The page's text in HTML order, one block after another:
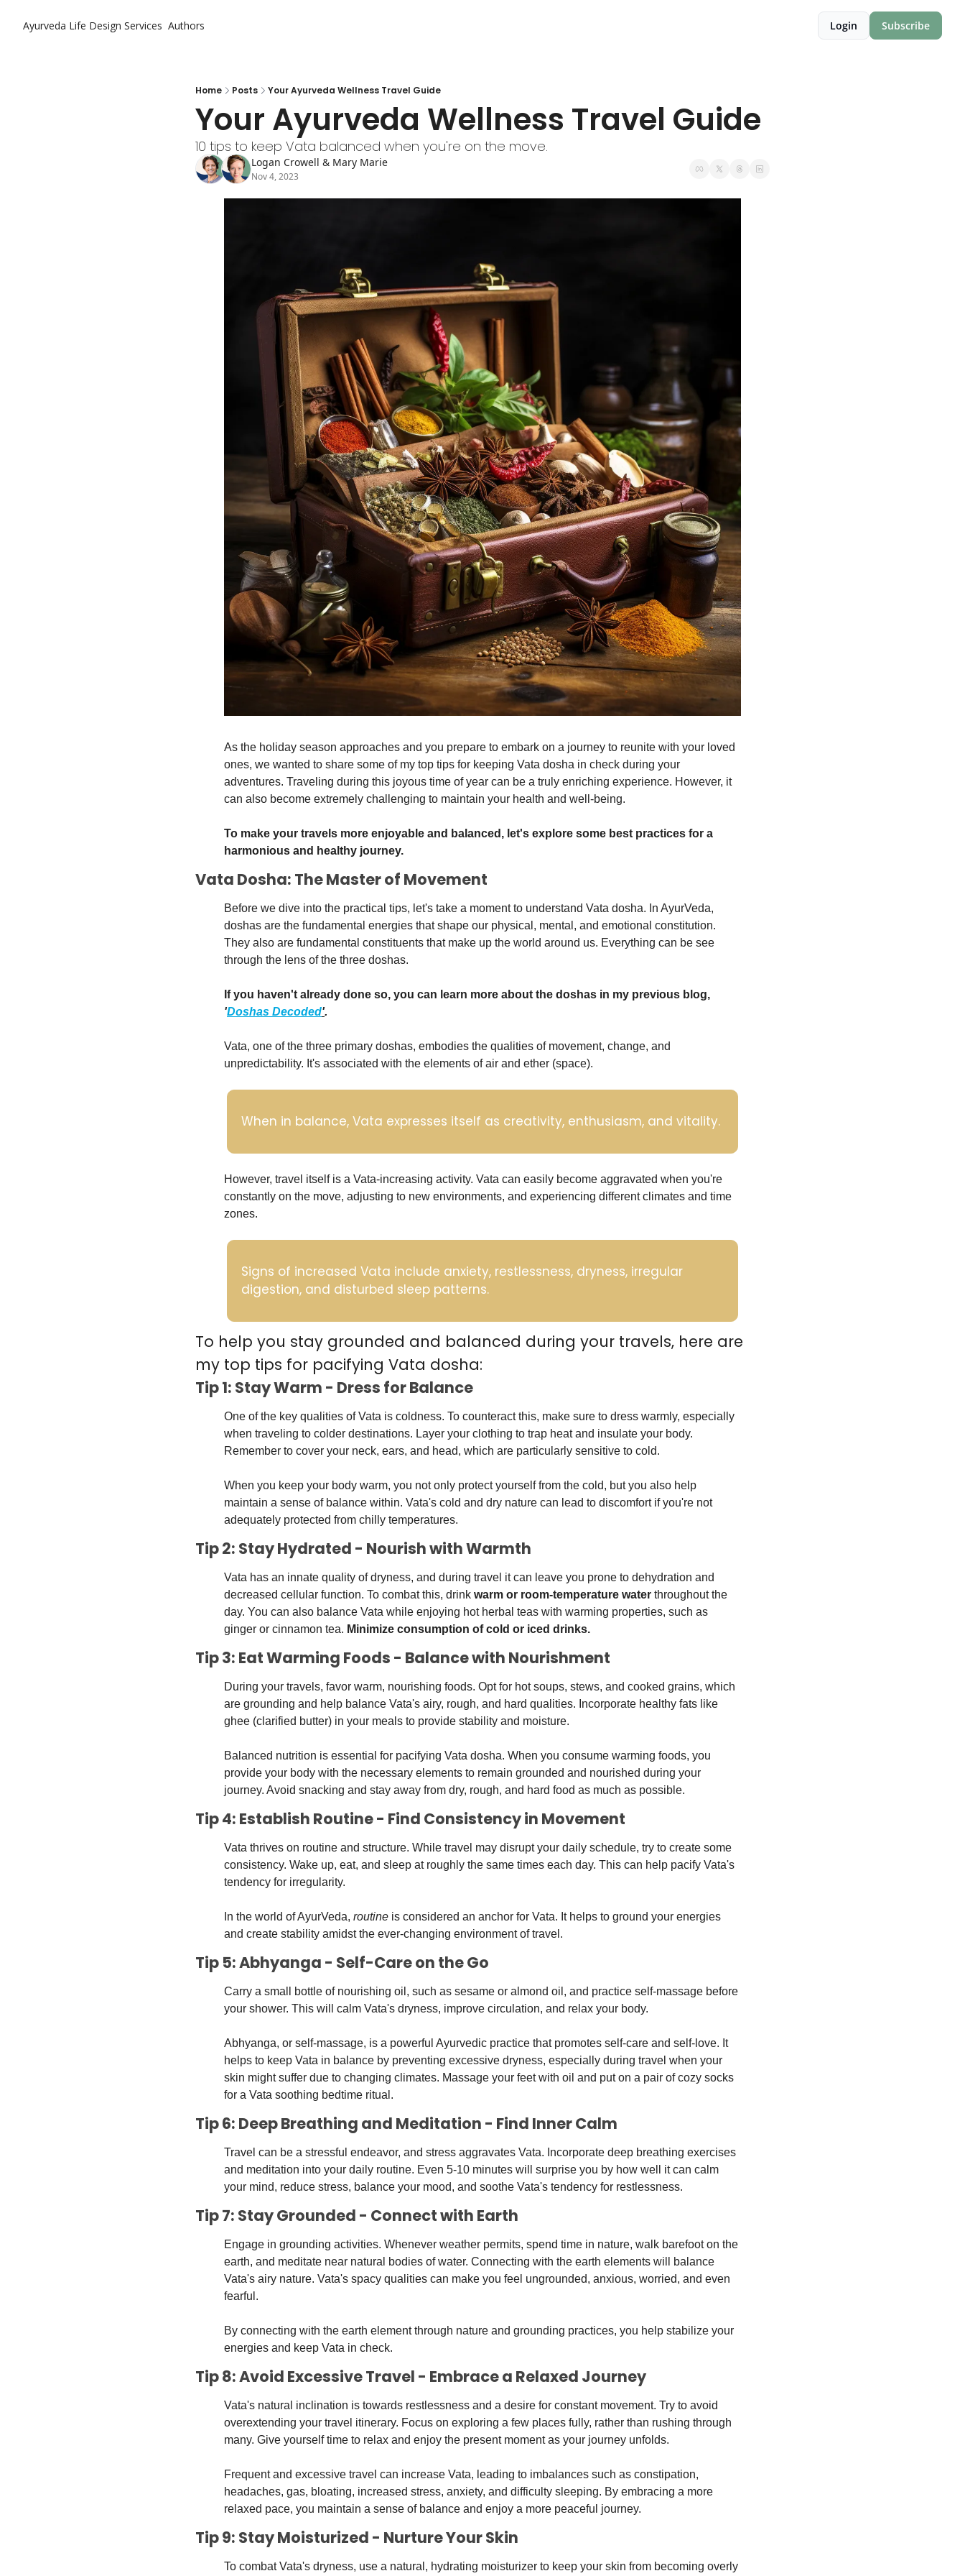
Ayurveda Life Design Services Authors Login Subscribe
Home Posts Your Ayurveda Wellness Travel Guide
Your Ayurveda Wellness Travel Guide
10 tips to keep Vata balanced when you're on the move.
Logan Crowell & Mary Marie
Nov 4, 2023
As the holiday season approaches and you prepare to embark on a journey to reunite with your loved
ones, we wanted to share some of my top tips for keeping Vata dosha in check during your
adventures. Traveling during this joyous time of year can be a truly enriching experience. However, it
can also become extremely challenging to maintain your health and well-being.
To make your travels more enjoyable and balanced, let's explore some best practices for a
harmonious and healthy journey.
Vata Dosha: The Master of Movement
Before we dive into the practical tips, let's take a moment to understand Vata dosha. In AyurVeda,
doshas are the fundamental energies that shape our physical, mental, and emotional constitution.
They also are fundamental constituents that make up the world around us. Everything can be see
through the lens of the three doshas.
'Doshas Decoded'.
Vata, one of the three primary doshas, embodies the qualities of movement, change, and
unpredictability. It's associated with the elements of air and ether (space).
When in balance, Vata expresses itself as creativity, enthusiasm, and vitality.
However, travel itself is a Vata-increasing activity. Vata can easily become aggravated when you're
constantly on the move, adjusting to new environments, and experiencing different climates and time
zones.
Signs of increased Vata include anxiety, restlessness, dryness, irregular
digestion, and disturbed sleep patterns.
To help you stay grounded and balanced during your travels, here are
my top tips for pacifying Vata dosha:
Tip 1: Stay Warm - Dress for Balance
One of the key qualities of Vata is coldness. To counteract this, make sure to dress warmly, especially
when traveling to colder destinations. Layer your clothing to trap heat and insulate your body.
Remember to cover your neck, ears, and head, which are particularly sensitive to cold.
When you keep your body warm, you not only protect yourself from the cold, but you also help
maintain a sense of balance within. Vata's cold and dry nature can lead to discomfort if you're not
adequately protected from chilly temperatures.
Tip 2: Stay Hydrated - Nourish with Warmth
Vata has an innate quality of dryness, and during travel it can leave you prone to dehydration and
decreased cellular function. To combat this, drink warm or room-temperature water throughout the
day. You can also balance Vata while enjoying hot herbal teas with warming properties, such as
ginger or cinnamon tea. Minimize consumption of cold or iced drinks.
Tip 3: Eat Warming Foods - Balance with Nourishment
During your travels, favor warm, nourishing foods. Opt for hot soups, stews, and cooked grains, which
are grounding and help balance Vata's airy, rough, and hard qualities. Incorporate healthy fats like
ghee (clarified butter) in your meals to provide stability and moisture.
Balanced nutrition is essential for pacifying Vata dosha. When you consume warming foods, you
provide your body with the necessary elements to remain grounded and nourished during your
journey. Avoid snacking and stay away from dry, rough, and hard food as much as possible.
Tip 4: Establish Routine - Find Consistency in Movement
Vata thrives on routine and structure. While travel may disrupt your daily schedule, try to create some
consistency. Wake up, eat, and sleep at roughly the same times each day. This can help pacify Vata's
tendency for irregularity.
In the world of AyurVeda, routine is considered an anchor for Vata. It helps to ground your energies
and create stability amidst the ever-changing environment of travel.
Tip 5: Abhyanga - Self-Care on the Go
Carry a small bottle of nourishing oil, such as sesame or almond oil, and practice self-massage before
your shower. This will calm Vata's dryness, improve circulation, and relax your body.
Abhyanga, or self-massage, is a powerful Ayurvedic practice that promotes self-care and self-love. It
helps to keep Vata in balance by preventing excessive dryness, especially during travel when your
skin might suffer due to changing climates. Massage your feet with oil and put on a pair of cozy socks
for a Vata soothing bedtime ritual.
Tip 6: Deep Breathing and Meditation - Find Inner Calm
Travel can be a stressful endeavor, and stress aggravates Vata. Incorporate deep breathing exercises
and meditation into your daily routine. Even 5-10 minutes will surprise you by how well it can calm
your mind, reduce stress, balance your mood, and soothe Vata's tendency for restlessness.
Tip 7: Stay Grounded - Connect with Earth
Engage in grounding activities. Whenever weather permits, spend time in nature, walk barefoot on the
earth, and meditate near natural bodies of water. Connecting with the earth elements will balance
Vata's airy nature. Vata's spacy qualities can make you feel ungrounded, anxious, worried, and even
fearful.
By connecting with the earth element through nature and grounding practices, you help stabilize your
energies and keep Vata in check.
Tip 8: Avoid Excessive Travel - Embrace a Relaxed Journey
Vata's natural inclination is towards restlessness and a desire for constant movement. Try to avoid
overextending your travel itinerary. Focus on exploring a few places fully, rather than rushing through
many. Give yourself time to relax and enjoy the present moment as your journey unfolds.
Frequent and excessive travel can increase Vata, leading to imbalances such as constipation,
headaches, gas, bloating, increased stress, anxiety, and difficulty sleeping. By embracing a more
relaxed pace, you maintain a sense of balance and enjoy a more peaceful journey.
Tip 9: Stay Moisturized - Nurture Your Skin
To combat Vata's dryness, use a natural, hydrating moisturizer to keep your skin from becoming overly